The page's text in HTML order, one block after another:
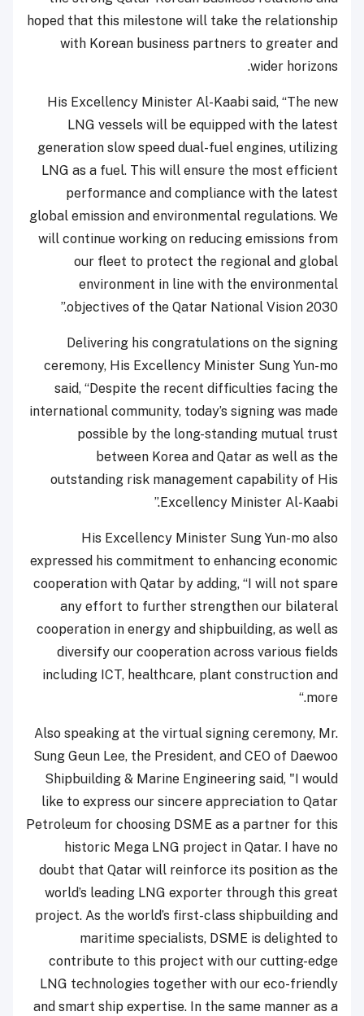
hoped that this milestone will take the relationship
with Korean business partners to greater and
wider horizons.
His Excellency Minister Al-Kaabi said, “The new
LNG vessels will be equipped with the latest
generation slow speed dual-fuel engines, utilizing
LNG as a fuel. This will ensure the most efficient
performance and compliance with the latest
global emission and environmental regulations. We
will continue working on reducing emissions from
our fleet to protect the regional and global
environment in line with the environmental
objectives of the Qatar National Vision 2030.”
Delivering his congratulations on the signing
ceremony, His Excellency Minister Sung Yun-mo
said, “Despite the recent difficulties facing the
international community, today’s signing was made
possible by the long-standing mutual trust
between Korea and Qatar as well as the
outstanding risk management capability of His
Excellency Minister Al-Kaabi.”
His Excellency Minister Sung Yun-mo also
expressed his commitment to enhancing economic
cooperation with Qatar by adding, “I will not spare
any effort to further strengthen our bilateral
cooperation in energy and shipbuilding, as well as
diversify our cooperation across various fields
including ICT, healthcare, plant construction and
more.“
Also speaking at the virtual signing ceremony, Mr.
Sung Geun Lee, the President, and CEO of Daewoo
Shipbuilding & Marine Engineering said, "I would
like to express our sincere appreciation to Qatar
Petroleum for choosing DSME as a partner for this
historic Mega LNG project in Qatar. I have no
doubt that Qatar will reinforce its position as the
world’s leading LNG exporter through this great
project. As the world’s first-class shipbuilding and
maritime specialists, DSME is delighted to
contribute to this project with our cutting-edge
LNG technologies together with our eco-friendly
and smart ship expertise. In the same manner as a